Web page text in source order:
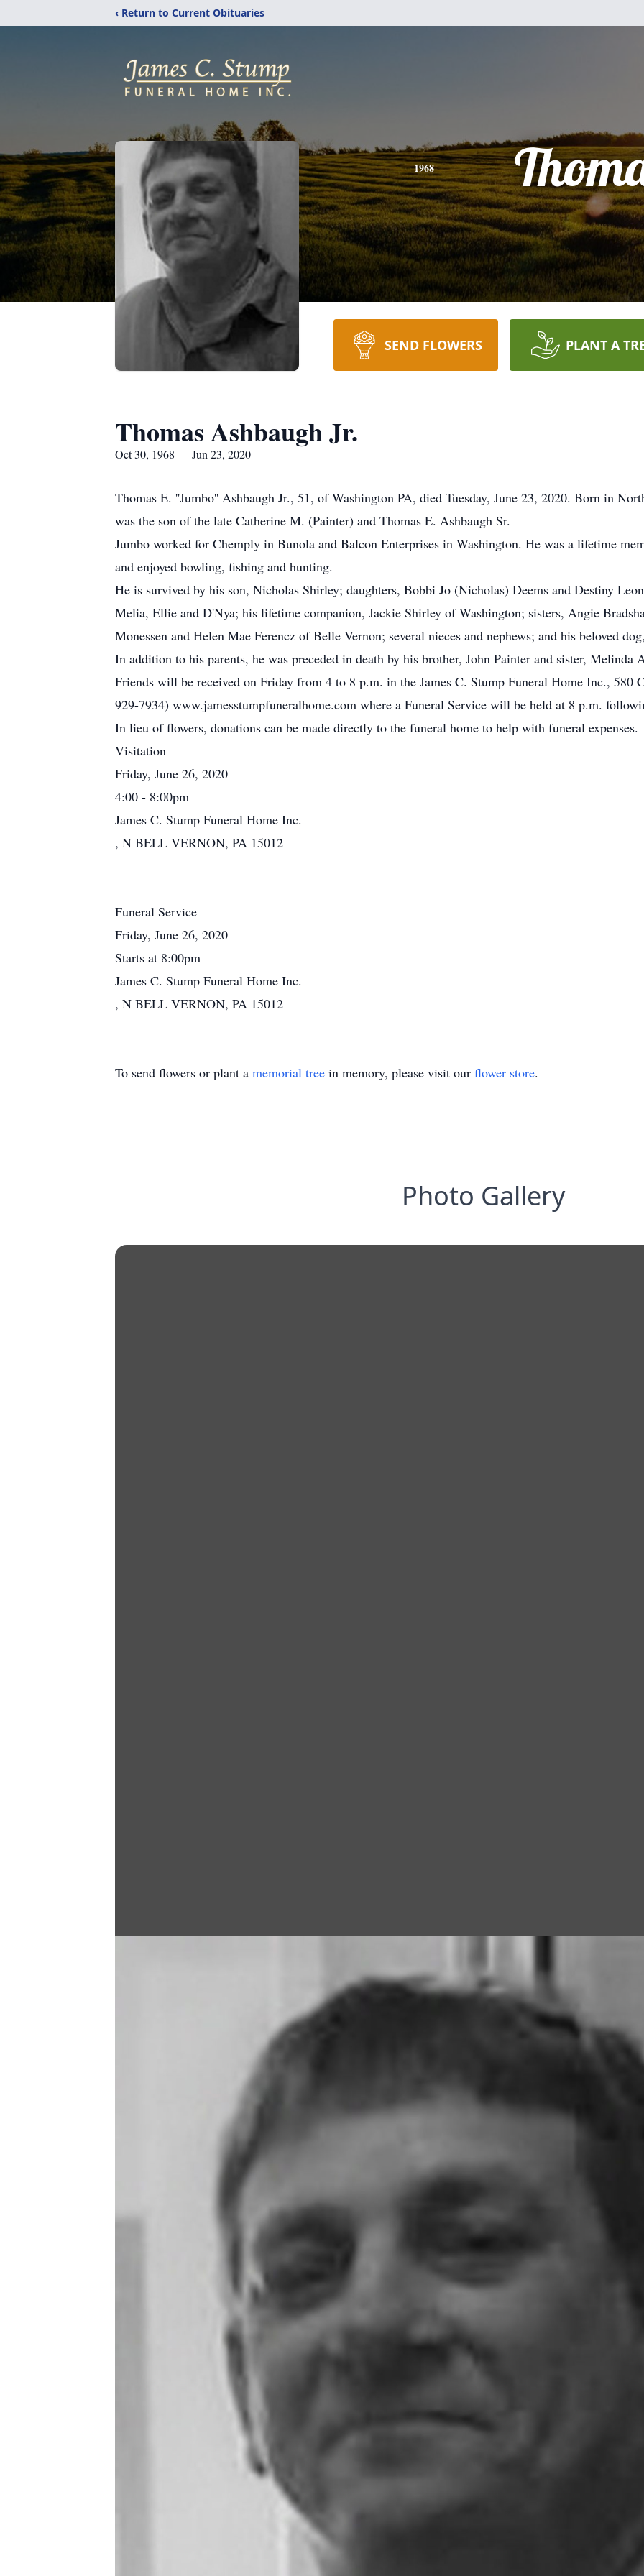
‹ Return to Current Obituaries
1968
SEND FLOWERS PLANT A
Thomas Ashbaugh Jr.
Oct 30, 1968 — Jun 23, 2020
Thomas E. ''Jumbo'' Ashbaugh Jr., 51, of Washington PA, died Tuesday, June 23, 2020. Born in
was the son of the late Catherine M. (Painter) and Thomas E. Ashbaugh Sr.
Jumbo worked for Chemply in Bunola and Balcon Enterprises in Washington. He was a lifetime
and enjoyed bowling, fishing and hunting.
He is survived by his son, Nicholas Shirley; daughters, Bobbi Jo (Nicholas) Deems and Destiny
Melia, Ellie and D'Nya; his lifetime companion, Jackie Shirley of Washington; sisters, Angie
Monessen and Helen Mae Ferencz of Belle Vernon; several nieces and nephews; and his beloved
In addition to his parents, he was preceded in death by his brother, John Painter and sister, Melinda
Friends will be received on Friday from 4 to 8 p.m. in the James C. Stump Funeral Home Inc., 580
929-7934) www.jamesstumpfuneralhome.com where a Funeral Service will be held at 8 p.m.
In lieu of flowers, donations can be made directly to the funeral home to help with funeral expenses.
Visitation
Friday, June 26, 2020
4:00 - 8:00pm
James C. Stump Funeral Home Inc.
, N BELL VERNON, PA 15012
Funeral Service
Friday, June 26, 2020
Starts at 8:00pm
James C. Stump Funeral Home Inc.
, N BELL VERNON, PA 15012
To send flowers or plant a memorial tree in memory, please visit our flower store.
Photo Gallery